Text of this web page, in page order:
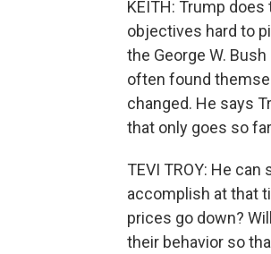
KEITH: Trump
objectives hard to
the George W.
often found
changed. He says
that only goes so
TEVI TROY: He
accomplish at that
prices go down?
their behavior so